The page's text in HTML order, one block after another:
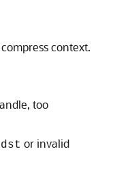
context.
too
dst or invalid